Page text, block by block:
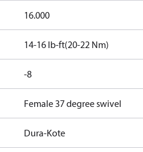
16.000
14-16 lb-ft(20-22 Nm)
-8
Female 37 degree swivel
Dura-Kote